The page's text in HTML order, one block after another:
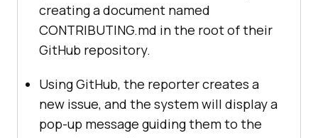
creating a document named
CONTRIBUTING.md in the root of their
GitHub repository.
Using GitHub, the reporter creates a
new issue, and the system will display a
pop-up message guiding them to the